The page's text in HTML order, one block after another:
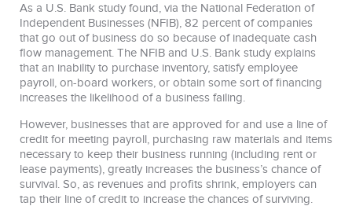
As a U.S. Bank study found, via the National Federation of
Independent Businesses (NFIB), 82 percent of companies
that go out of business do so because of inadequate cash
flow management. The NFIB and U.S. Bank study explains
that an inability to purchase inventory, satisfy employee
payroll, on-board workers, or obtain some sort of financing
increases the likelihood of a business failing.
However, businesses that are approved for and use a line of
credit for meeting payroll, purchasing raw materials and items
necessary to keep their business running (including rent or
lease payments), greatly increases the business’s chance of
survival. So, as revenues and profits shrink, employers can
tap their line of credit to increase the chances of surviving.